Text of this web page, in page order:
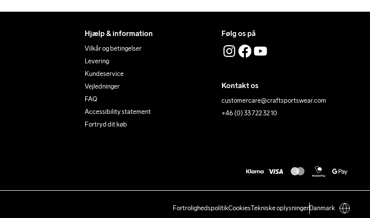
Hjælp & information
Vilkår og betingelser
Levering
Kundeservice
Vejledninger
FAQ
Accessibility statement
Fortryd dit køb
Følg os på
Kontakt os
customercare@craftsportswear.com
+46 (0) 33 722 32 10
FortrolighedspolitikCookiesTekniske oplysningerDanmark